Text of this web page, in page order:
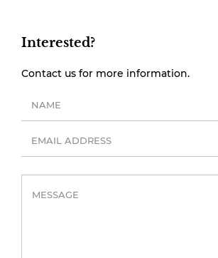
Interested?
Contact us for more information.